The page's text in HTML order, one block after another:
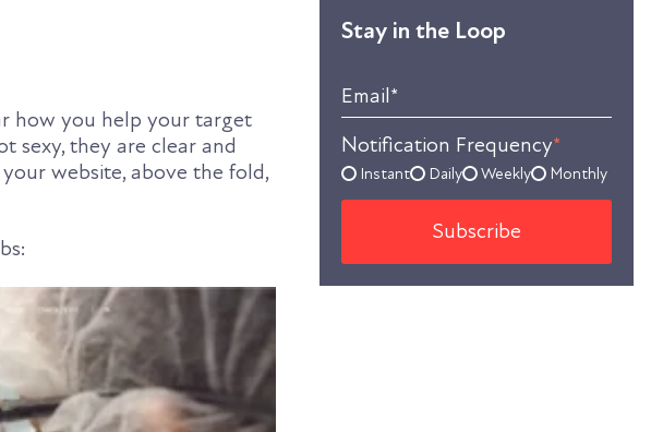
how you help your target
sexy, they are clear and
website, above the fold,
Stay in the Loop
Email*
Notification Frequency*
Instant Daily Weekly Monthly